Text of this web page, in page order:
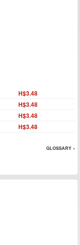
H$3.48
H$3.48
H$3.48
H$3.48
GLOSSARY »